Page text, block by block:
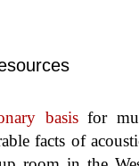
basisfor
facts of